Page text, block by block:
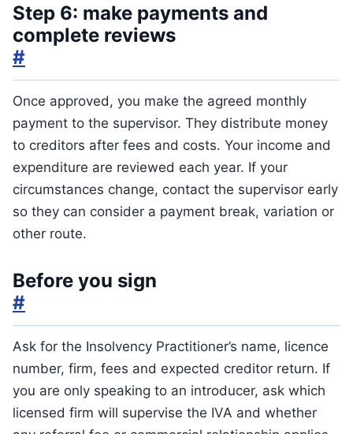
Step 6: make payments and
complete reviews
#
Once approved, you make the agreed monthly
payment to the supervisor. They distribute money
to creditors after fees and costs. Your income and
expenditure are reviewed each year. If your
circumstances change, contact the supervisor early
so they can consider a payment break, variation or
other route.
Before you sign
#
Ask for the Insolvency Practitioner’s name, licence
number, firm, fees and expected creditor return. If
you are only speaking to an introducer, ask which
licensed firm will supervise the IVA and whether